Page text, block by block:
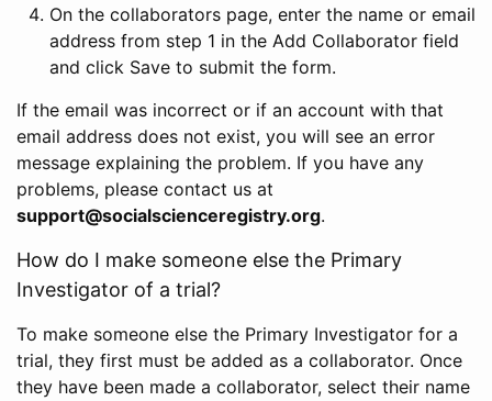
On the collaborators page, enter the name or email
address from step 1 in the Add Collaborator field
and click Save to submit the form.
If the email was incorrect or if an account with that
email address does not exist, you will see an error
message explaining the problem. If you have any
problems, please contact us at
support@socialscienceregistry.org.
How do I make someone else the Primary
Investigator of a trial?
To make someone else the Primary Investigator for a
trial, they first must be added as a collaborator. Once
they have been made a collaborator, select their name